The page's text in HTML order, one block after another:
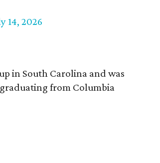
14, 2026
in South Carolina and was
from Columbia